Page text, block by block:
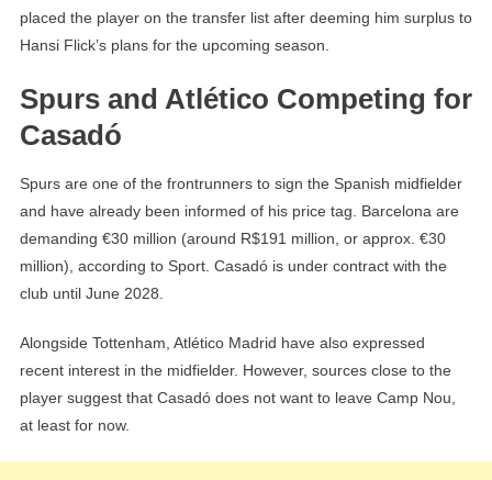
placed the player on the transfer list after deeming him surplus to
Hansi Flick’s plans for the upcoming season.
Spurs and Atlético Competing for
Casadó
Spurs are one of the frontrunners to sign the Spanish midfielder
and have already been informed of his price tag. Barcelona are
demanding €30 million (around R$191 million, or approx. €30
million), according to Sport. Casadó is under contract with the
club until June 2028.
Alongside Tottenham, Atlético Madrid have also expressed
recent interest in the midfielder. However, sources close to the
player suggest that Casadó does not want to leave Camp Nou,
at least for now.